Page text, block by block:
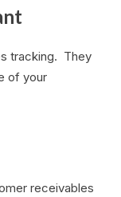
tracking. They
of your
receivables